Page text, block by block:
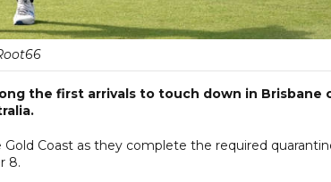
the first arrivals to touch down in Brisbane
Coast as they complete the required
8.